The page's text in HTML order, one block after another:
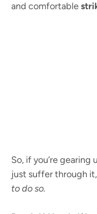
and comfortable
So, if you’re
just suffer through
to do so.